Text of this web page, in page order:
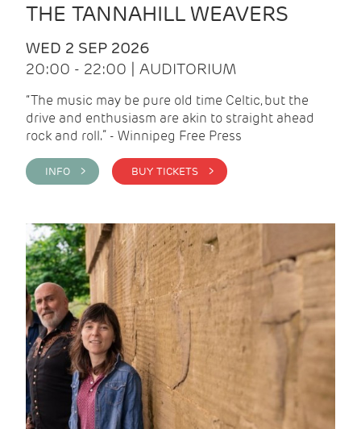
THE TANNAHILL WEAVERS
WED 2 SEP 2026
20:00 - 22:00 | AUDITORIUM
“The music may be pure old time Celtic, but the
drive and enthusiasm are akin to straight ahead
rock and roll.” - Winnipeg Free Press
INFO > BUY TICKETS >